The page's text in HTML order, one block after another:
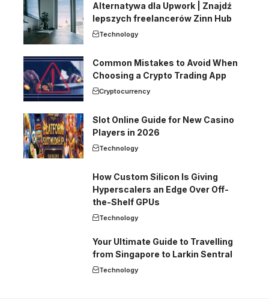
Alternatywa dla Upwork | Znajdź
lepszych freelancerów Zinn Hub
Technology
Common Mistakes to Avoid When
Choosing a Crypto Trading App
Cryptocurrency
Slot Online Guide for New Casino
Players in 2026
Technology
How Custom Silicon Is Giving
Hyperscalers an Edge Over Off-
the-Shelf GPUs
Technology
Your Ultimate Guide to Travelling
from Singapore to Larkin Sentral
Technology